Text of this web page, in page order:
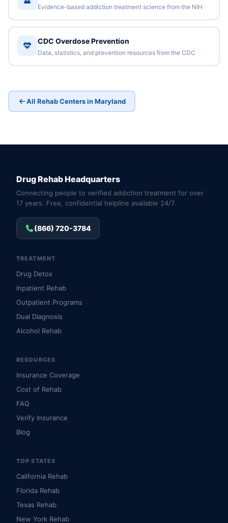
Evidence-based addiction treatment science from the NIH
CDC Overdose Prevention
Data, statistics, and prevention resources from the CDC
All Rehab Centers in Maryland
Drug Rehab Headquarters
Connecting people to verified addiction treatment for over
17 years. Free, confidential helpline available 24/7.
(866) 720-3784
TREATMENT
Drug Detox
Inpatient Rehab
Outpatient Programs
Dual Diagnosis
Alcohol Rehab
RESOURCES
Insurance Coverage
Cost of Rehab
FAQ
Verify Insurance
Blog
TOP STATES
California Rehab
Florida Rehab
Texas Rehab
New York Rehab